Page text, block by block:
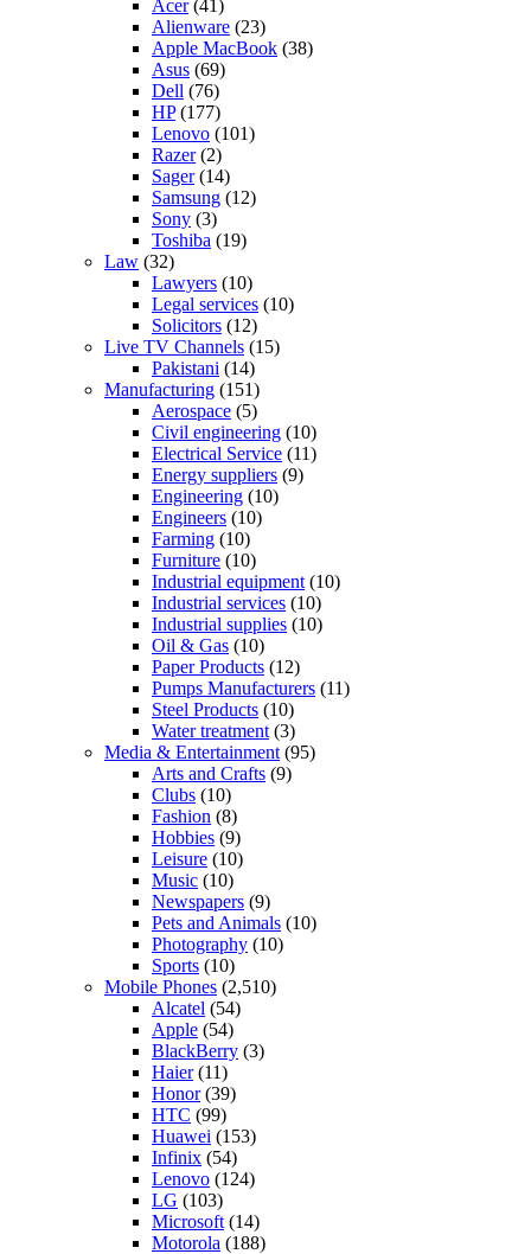
Acer(41)
Alienware (23)
Apple MacBook (38)
Asus (69)
Dell (76)
HP(177)
Lenovo (101)
Razer(2)
Sager(14)
Samsung (12)
Sony (3)
Toshiba (19)
Law (32)
Lawyers (10)
Legal services (10)
Solicitors (12)
Live TV Channels (15)
Pakistani (14)
Manufacturing (151)
Aerospace (5)
Civil engineering (10)
Electrical Service (11)
Energy suppliers (9)
Engineering (10)
Engineers (10)
Farming (10)
Furniture (10)
Industrial equipment (10)
Industrial services (10)
Industrial supplies (10)
Oil & Gas (10)
Paper Products (12)
Pumps Manufacturers (11)
Steel Products (10)
Water treatment (3)
Media & Entertainment (95)
Arts and Crafts (9)
Clubs (10)
Fashion (8)
Hobbies (9)
Leisure (10)
Music (10)
Newspapers (9)
Pets and Animals (10)
Photography (10)
Sports (10)
Mobile Phones (2,510)
Alcatel (54)
Apple (54)
BlackBerry (3)
Haier(11)
Honor(39)
HTC (99)
Huawei (153)
Infinix (54)
Lenovo (124)
LG (103)
Microsoft (14)
Motorola (188)